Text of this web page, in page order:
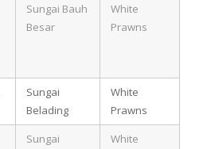
Sungai Bauh
Besar
White
Prawns
Sungai
Belading
White
Prawns
Sungai
White